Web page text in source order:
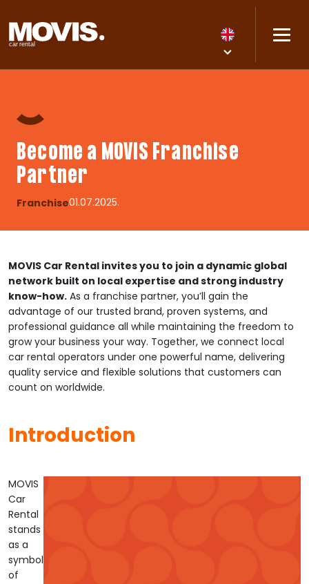
Become a MOVIS Franchise
Partner
Franchise01.07.2025.
MOVIS Car Rental invites you to join a dynamic global
network built on local expertise and strong industry
know-how. As a franchise partner, you’ll gain the
advantage of our trusted brand, proven systems, and
professional guidance all while maintaining the freedom to
grow your business your way. Together, we connect local
car rental operators under one powerful name, delivering
quality service and flexible solutions that customers can
count on worldwide.
Introduction
MOVIS
Car
Rental
stands
as a
symbol
of